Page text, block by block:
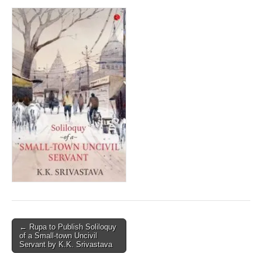
Post
navigation
← Rupa to Publish Soliloquy
of a Small-town Uncivil
Servant by K.K. Srivastava